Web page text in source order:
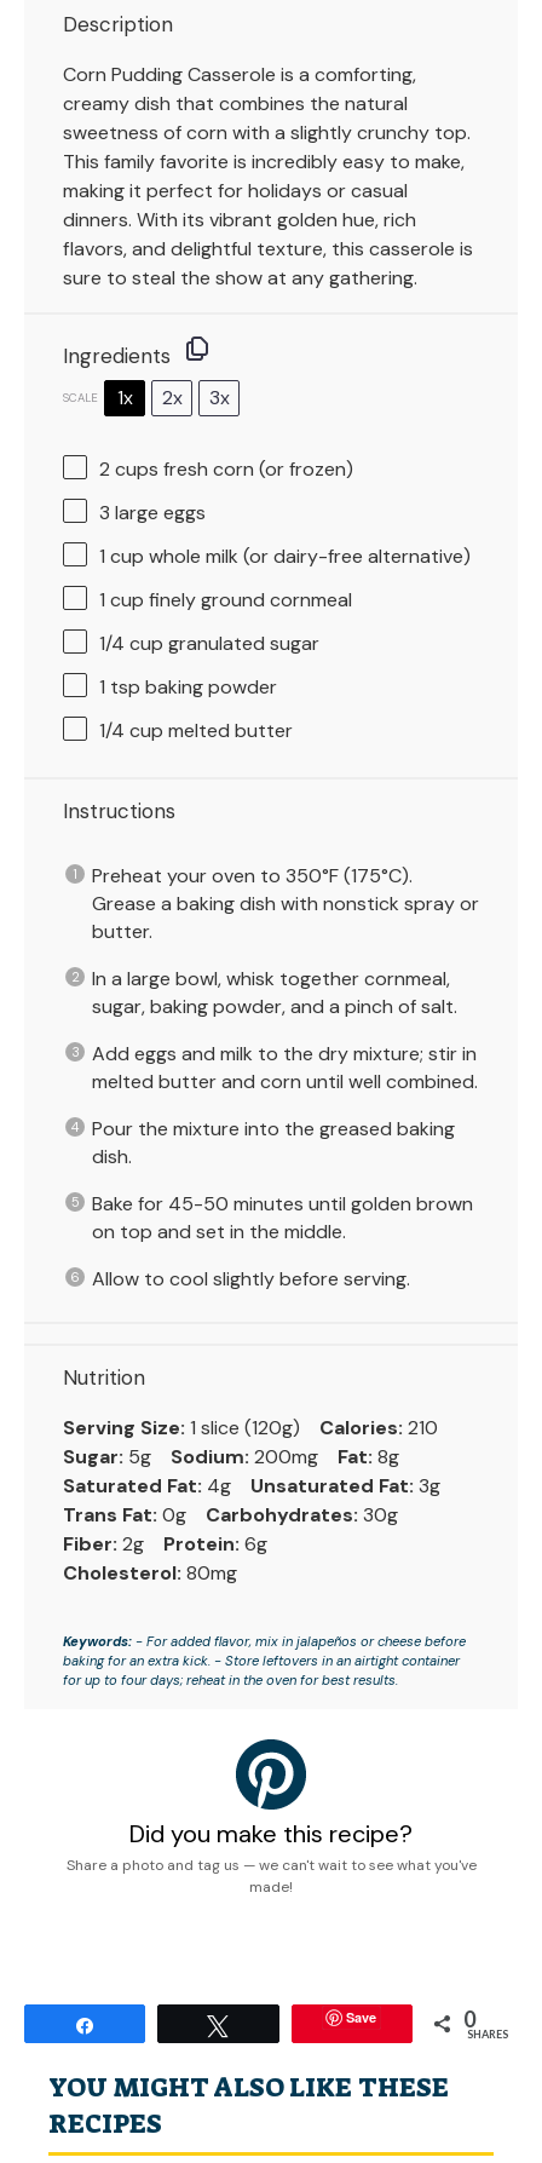
Description
Corn Pudding Casserole is a comforting,
creamy dish that combines the natural
sweetness of corn with a slightly crunchy top.
This family favorite is incredibly easy to make,
making it perfect for holidays or casual
dinners. With its vibrant golden hue, rich
flavors, and delightful texture, this casserole is
sure to steal the show at any gathering.
Ingredients
SCALE 1x 2x 3x
2 cups fresh corn (or frozen)
3 large eggs
1 cup whole milk (or dairy-free alternative)
1 cup finely ground cornmeal
1/4 cup granulated sugar
1 tsp baking powder
1/4 cup melted butter
Instructions
Preheat your oven to 350°F (175°C).
Grease a baking dish with nonstick spray or
butter.
In a large bowl, whisk together cornmeal,
sugar, baking powder, and a pinch of salt.
Add eggs and milk to the dry mixture; stir in
melted butter and corn until well combined.
Pour the mixture into the greased baking
dish.
Bake for 45-50 minutes until golden brown
on top and set in the middle.
Allow to cool slightly before serving.
Nutrition
Serving Size: 1 slice (120g) Calories: 210
Sugar: 5g Sodium: 200mg Fat: 8g
Saturated Fat: 4g Unsaturated Fat: 3g
Trans Fat: 0g Carbohydrates: 30g
Fiber: 2g Protein: 6g
Cholesterol: 80mg
Keywords: - For added flavor, mix in jalapeños or cheese before
baking for an extra kick. - Store leftovers in an airtight container
for up to four days; reheat in the oven for best results.
Did you make this recipe?
Share a photo and tag us — we can't wait to see what you've
made!
Save 0
SHARES
YOU MIGHT ALSO LIKE THESE
RECIPES